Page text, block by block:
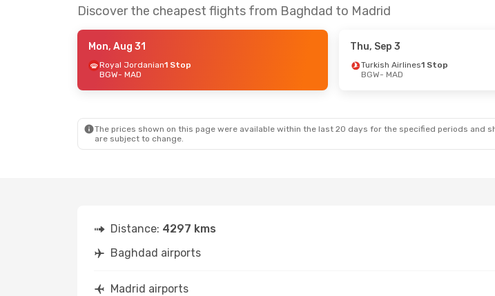
Discover the cheapest flights from Baghdad to Madrid
Mon, Aug 31
Royal Jordanian1 Stop
BGW- MAD
Thu, Sep 3
Turkish Airlines1 Stop
BGW- MAD
The prices shown on this page were available within the last 20 days for the specified periods and
are subject to change.
Distance: 4297 kms
Baghdad airports
Madrid airports